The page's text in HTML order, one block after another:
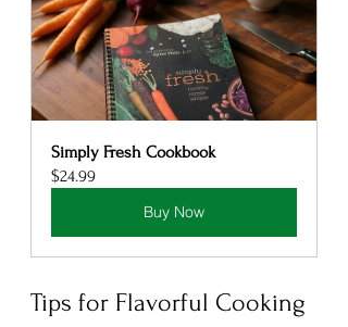
Simply Fresh Cookbook
$24.99
Buy Now
Tips for Flavorful Cooking